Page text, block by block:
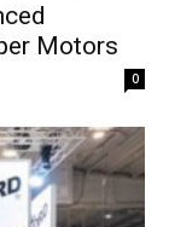
Motors
0